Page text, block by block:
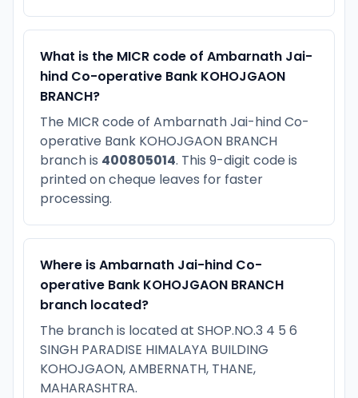
What is the MICR code of Ambarnath Jai-
hind Co-operative Bank KOHOJGAON
BRANCH?
The MICR code of Ambarnath Jai-hind Co-
operative Bank KOHOJGAON BRANCH
branch is 400805014. This 9-digit code is
printed on cheque leaves for faster
processing.
Where is Ambarnath Jai-hind Co-
operative Bank KOHOJGAON BRANCH
branch located?
The branch is located at SHOP.NO.3 4 5 6
SINGH PARADISE HIMALAYA BUILDING
KOHOJGAON, AMBERNATH, THANE,
MAHARASHTRA.